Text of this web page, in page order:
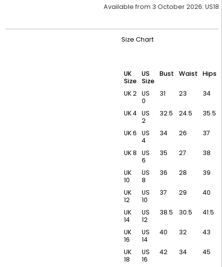
Available from 3 October 2026: US18
Size Chart
UK
Size
US
Size
Bust Waist Hips
UK 2 US
0
31 23 34
UK 4 US
2
32.5 24.5 35.5
UK 6
US
4
34 26 37
UK 8
US
6
35 27 38
UK
10
US
8
36 28 39
UK
12
US
10
37 29 40
UK
14
US
12
38.5 30.5 41.5
UK
16
US
14
40 32 43
UK
18
US
16
42 34 45